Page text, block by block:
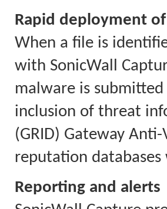
Rapid deployment
When a file is
with SonicWall
malware is
inclusion of threat
(GRID) Gateway
reputation
Reporting and alerts